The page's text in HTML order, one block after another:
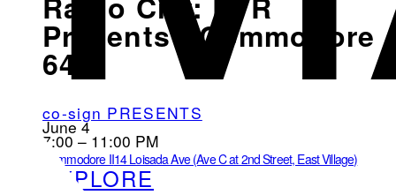
Presents - Commodore
64
co-sign PRESENTS
June 4
7:00 – 11:00 PM
Commodore II14 Loisada Ave (Ave C at 2nd Street, East Village)
EXPLORE